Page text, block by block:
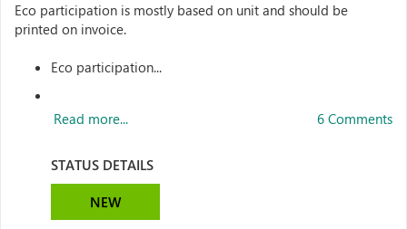
Eco participation is mostly based on unit and should be
printed on invoice.
Eco participation...
Read more... 6 Comments
STATUS DETAILS
NEW